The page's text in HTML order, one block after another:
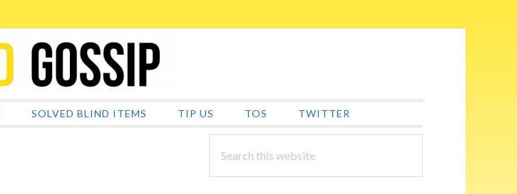
SOLVED BLIND ITEMS TIP US TOS TWITTER
PRIMARY
SIDEBAR
this
website